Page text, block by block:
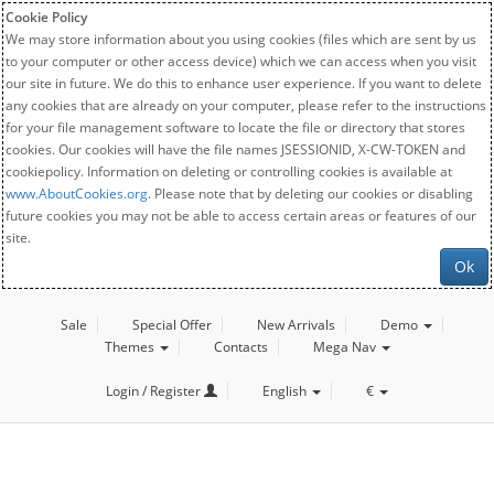
Cookie Policy
We may store information about you using cookies (files which are sent by us
to your computer or other access device) which we can access when you visit
our site in future. We do this to enhance user experience. If you want to delete
any cookies that are already on your computer, please refer to the instructions
for your file management software to locate the file or directory that stores
cookies. Our cookies will have the file names JSESSIONID, X-CW-TOKEN and
cookiepolicy. Information on deleting or controlling cookies is available at
www.AboutCookies.org. Please note that by deleting our cookies or disabling
future cookies you may not be able to access certain areas or features of our
site.
Ok
Sale Special Offer New Arrivals
Demo
Themes
Contacts Mega Nav
Login / Register English €